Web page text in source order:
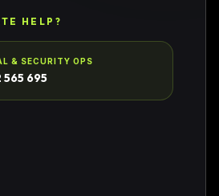
HELP?
& SECURITY OPS
565 695